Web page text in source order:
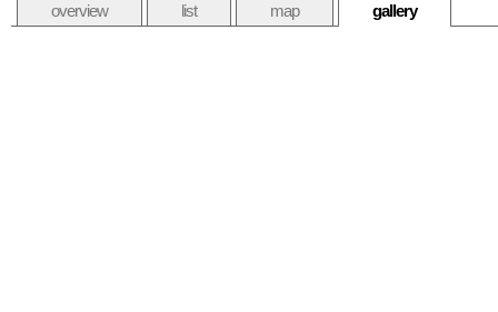
overview list map gallery